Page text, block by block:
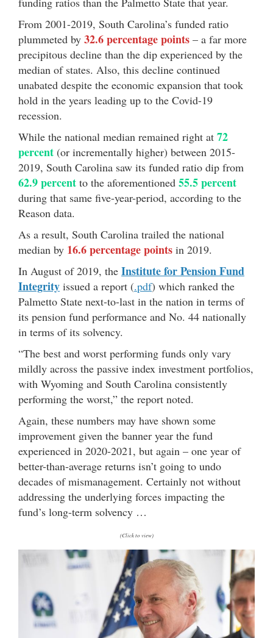
From 2001-2019, South Carolina’s funded ratio
plummeted by 32.6 percentage points – a far more
precipitous decline than the dip experienced by the
median of states. Also, this decline continued
unabated despite the economic expansion that took
hold in the years leading up to the Covid-19
recession.
While the national median remained right at 72
percent (or incrementally higher) between 2015-
2019, South Carolina saw its funded ratio dip from
62.9 percent to the aforementioned 55.5 percent
during that same five-year-period, according to the
Reason data.
As a result, South Carolina trailed the national
median by 16.6 percentage points in 2019.
In August of 2019, the Institute for Pension Fund
Integrity issued a report (.pdf) which ranked the
Palmetto State next-to-last in the nation in terms of
its pension fund performance and No. 44 nationally
in terms of its solvency.
“The best and worst performing funds only vary
mildly across the passive index investment portfolios,
with Wyoming and South Carolina consistently
performing the worst,” the report noted.
Again, these numbers may have shown some
improvement given the banner year the fund
experienced in 2020-2021, but again – one year of
better-than-average returns isn’t going to undo
decades of mismanagement. Certainly not without
addressing the underlying forces impacting the
fund’s long-term solvency …
(Click to view)